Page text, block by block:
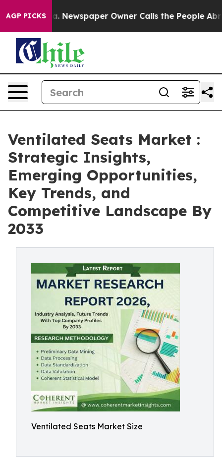
AGP PICKS
Newspaper Owner Calls the People Abruptly
Ventilated Seats Market :
Strategic Insights,
Emerging Opportunities,
Key Trends, and
Competitive Landscape By
2033
Ventilated Seats Market Size